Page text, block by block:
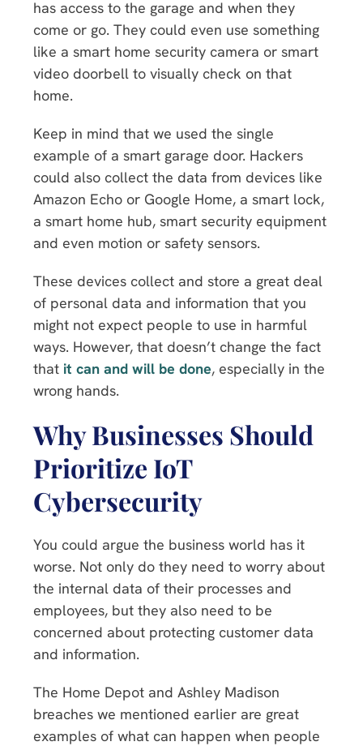
has access to the garage and when they
come or go. They could even use something
like a smart home security camera or smart
video doorbell to visually check on that
home.
Keep in mind that we used the single
example of a smart garage door. Hackers
could also collect the data from devices like
Amazon Echo or Google Home, a smart lock,
a smart home hub, smart security equipment
and even motion or safety sensors.
These devices collect and store a great deal
of personal data and information that you
might not expect people to use in harmful
ways. However, that doesn’t change the fact
that it can and will be done, especially in the
wrong hands.
Why Businesses Should
Prioritize IoT
Cybersecurity
You could argue the business world has it
worse. Not only do they need to worry about
the internal data of their processes and
employees, but they also need to be
concerned about protecting customer data
and information.
The Home Depot and Ashley Madison
breaches we mentioned earlier are great
examples of what can happen when people